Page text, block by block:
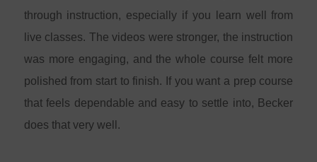
through instruction, especially if you learn well from
live classes. The videos were stronger, the instruction
was more engaging, and the whole course felt more
polished from start to finish. If you want a prep course
that feels dependable and easy to settle into, Becker
does that very well.